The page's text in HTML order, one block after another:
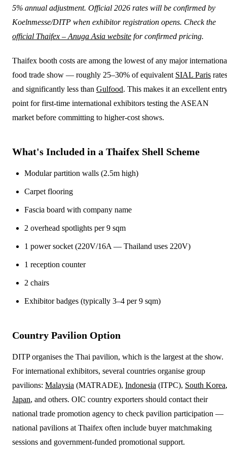
5% annual adjustment. Official 2026 rates will be confirmed by
Koelnmesse/DITP when exhibitor registration opens. Check the
official Thaifex – Anuga Asia website for confirmed pricing.
Thaifex booth costs are among the lowest of any major
food trade show — roughly 25–30% of equivalent SIAL Paris rates
and significantly less than Gulfood. This makes it an excellent
point for first-time international exhibitors testing the ASEAN
market before committing to higher-cost shows.
What's Included in a Thaifex Shell Scheme
Modular partition walls (2.5m high)
Carpet flooring
Fascia board with company name
2 overhead spotlights per 9 sqm
1 power socket (220V/16A — Thailand uses 220V)
1 reception counter
2 chairs
Exhibitor badges (typically 3–4 per 9 sqm)
Country Pavilion Option
DITP organises the Thai pavilion, which is the largest at the show.
For international exhibitors, several countries organise group
pavilions: Malaysia (MATRADE), Indonesia (ITPC), South Korea,
Japan, and others. OIC country exporters should contact their
national trade promotion agency to check pavilion participation —
national pavilions at Thaifex often include buyer matchmaking
sessions and government-funded promotional support.